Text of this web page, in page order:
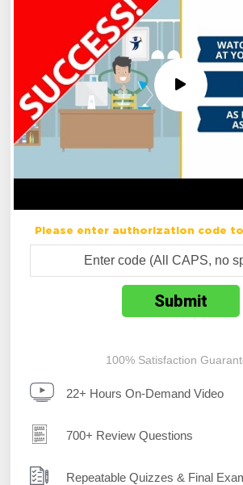
Please enter authorization code
100% Satisfaction
22+ Hours On-Demand Video
700+ Review Questions
Repeatable Quizzes & Final